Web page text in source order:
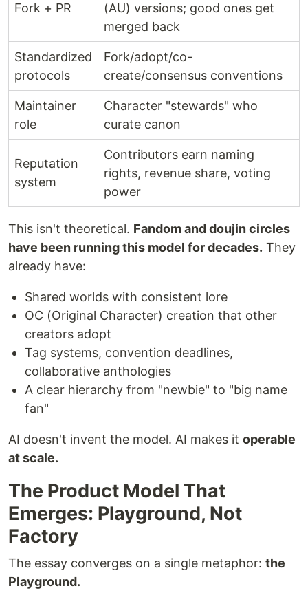
Fork + PR
(AU) versions; good ones get
merged back
Standardized
protocols
Fork/adopt/co-
create/consensus conventions
Maintainer
role
Character "stewards" who
curate canon
Reputation
system
Contributors earn naming
rights, revenue share, voting
power
This isn't theoretical. Fandom and doujin circles
have been running this model for decades. They
already have:
Shared worlds with consistent lore
OC (Original Character) creation that other
creators adopt
Tag systems, convention deadlines,
collaborative anthologies
A clear hierarchy from "newbie" to "big name
fan"
AI doesn't invent the model. AI makes it operable
at scale.
The Product Model That
Emerges: Playground, Not
Factory
The essay converges on a single metaphor: the
Playground.